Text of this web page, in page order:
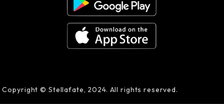
Copyright © Stellafate, 2024. All rights reserved.